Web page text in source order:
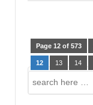
Page 12 of 573
12 13 14
Search
for: